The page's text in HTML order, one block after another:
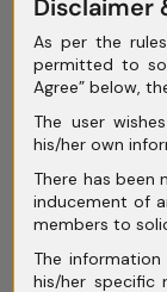
March
Disclaimer
As per the
permitted to
Agree” below,
The user
his/her own
There has been
inducement of
members to
The
his/her specific